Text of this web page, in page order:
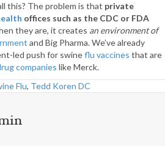
this? The problem is that private
offices such as the CDC or FDA
they are, it creates an environment of
and Big Pharma. We’ve already
led push for swineflu vaccines that are
companies like Merck.
Flu, Tedd Koren DC